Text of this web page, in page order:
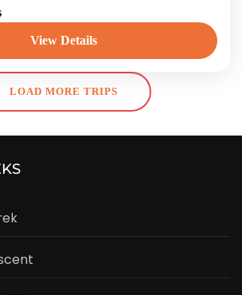
Atlas to Atlantic, join us on
Atlantic Coast trip. You
View Details
LOAD MORE TRIPS